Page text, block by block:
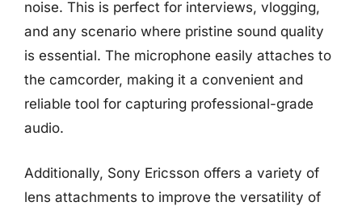
noise. This is perfect for interviews, vlogging,
and any scenario where pristine sound quality
is essential. The microphone easily attaches to
the camcorder, making it a convenient and
reliable tool for capturing professional-grade
audio.
Additionally, Sony Ericsson offers a variety of
lens attachments to improve the versatility of